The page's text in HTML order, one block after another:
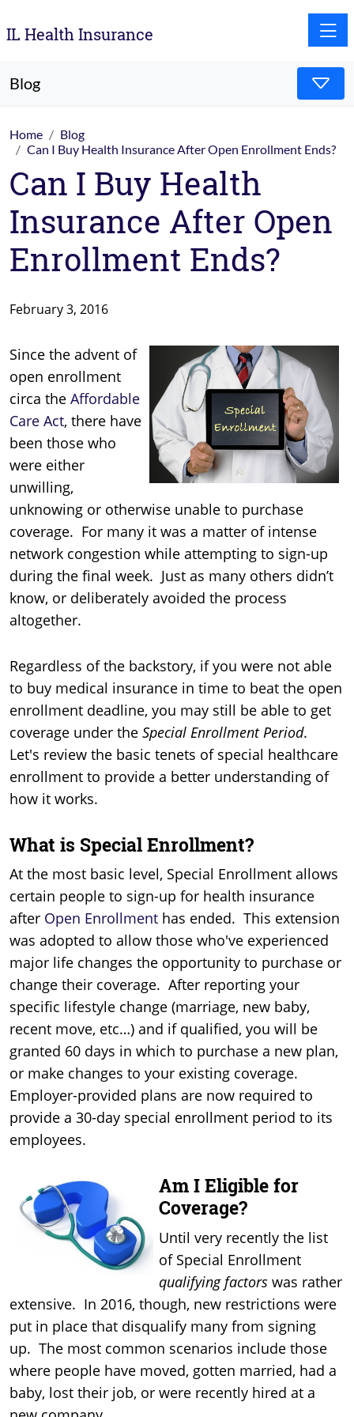
IL Health Insurance
Blog
Home
Blog
Can I Buy Health Insurance After Open Enrollment Ends?
Can I Buy Health
Insurance After Open
Enrollment Ends?
February 3, 2016
Since the advent of
open enrollment
circa the Affordable
Care Act, there have
been those who
were either
unwilling,
unknowing or otherwise unable to purchase
coverage. For many it was a matter of intense
network congestion while attempting to sign-up
during the final week. Just as many others didn’t
know, or deliberately avoided the process
altogether.
Regardless of the backstory, if you were not able
to buy medical insurance in time to beat the open
enrollment deadline, you may still be able to get
coverage under the Special Enrollment Period.
Let's review the basic tenets of special healthcare
enrollment to provide a better understanding of
how it works.
What is Special Enrollment?
At the most basic level, Special Enrollment allows
certain people to sign-up for health insurance
after Open Enrollment has ended. This extension
was adopted to allow those who've experienced
major life changes the opportunity to purchase or
change their coverage. After reporting your
specific lifestyle change (marriage, new baby,
recent move, etc…) and if qualified, you will be
granted 60 days in which to purchase a new plan,
or make changes to your existing coverage.
Employer-provided plans are now required to
provide a 30-day special enrollment period to its
employees.
Am I Eligible for
Coverage?
Until very recently the list
of Special Enrollment
qualifying factors was rather
extensive. In 2016, though, new restrictions were
put in place that disqualify many from signing
up. The most common scenarios include those
where people have moved, gotten married, had a
baby, lost their job, or were recently hired at a